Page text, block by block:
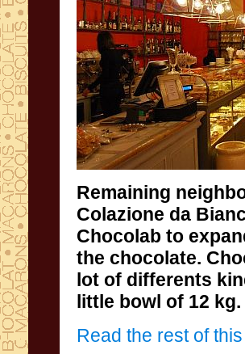
Remaining
Colazione da
Chocolab to
the chocolate.
lot of differents
little bowl of 12 kg.
Read the rest of